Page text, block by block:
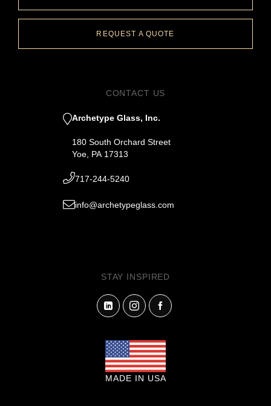
REQUEST A QUOTE
CONTACT US
Archetype Glass, Inc.
180 South Orchard Street
Yoe, PA 17313
717-244-5240
info@archetypeglass.com
STAY INSPIRED
MADE IN USA